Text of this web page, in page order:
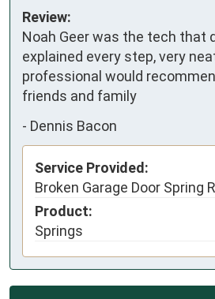
Review:
Noah Geer was the tech that
explained every step, very
professional would
friends and family
- Dennis Bacon
Service Provided:
Broken Garage Door Spring
Product:
Springs